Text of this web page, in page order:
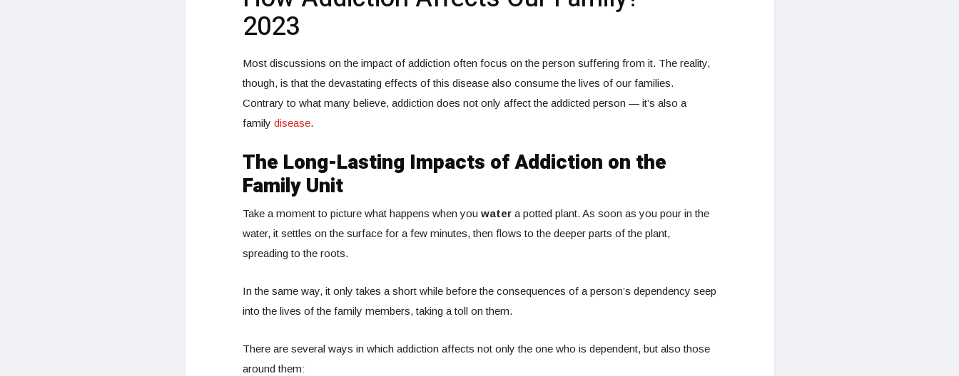
2023
Most discussions on the impact of addiction often focus on the person suffering from it. The reality,
though, is that the devastating effects of this disease also consume the lives of our families.
Contrary to what many believe, addiction does not only affect the addicted person — it’s also a
family disease.
The Long-Lasting Impacts of Addiction on the
Family Unit
Take a moment to picture what happens when you watera potted plant. As soon as you pour in the
water, it settles on the surface for a few minutes, then flows to the deeper parts of the plant,
spreading to the roots.
In the same way, it only takes a short while before the consequences of a person’s dependency seep
into the lives of the family members, taking a toll on them.
There are several ways in which addiction affects not only the one who is dependent, but also those
around them: